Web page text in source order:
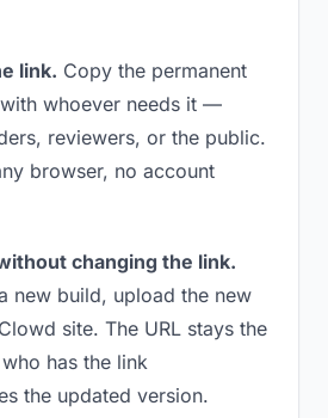
link. Copy the permanent
whoever needs it —
reviewers, or the public.
browser, no account
changing the link.
new build, upload the new
site. The URL stays the
has the link
the updated version.